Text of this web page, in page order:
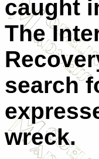
caught
The
search
wreck.